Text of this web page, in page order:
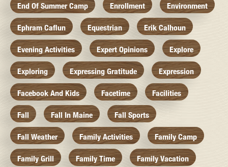
End Of Summer Camp Enrollment Environment
Ephram Caflun Equestrian Erik Calhoun
Evening Activities Expert Opinions Explore
Exploring Expressing Gratitude Expression
Facebook And Kids Facetime Facilities
Fall Fall In Maine Fall Sports
Fall Weather Family Activities Family Camp
Family Grill Family Time Family Vacation